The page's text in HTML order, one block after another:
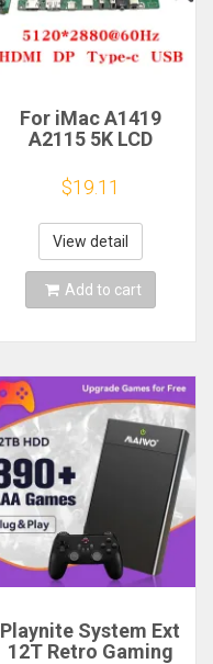
For iMac A1419
A2115 5K LCD
LM270QQ1
LM270QQ2 Retinal
Control
Motherboard
5120*2880 QQHD
HDMI DP Type-c
$19.11
View detail
Add to cart
Playnite System Ext
12T Retro Gaming